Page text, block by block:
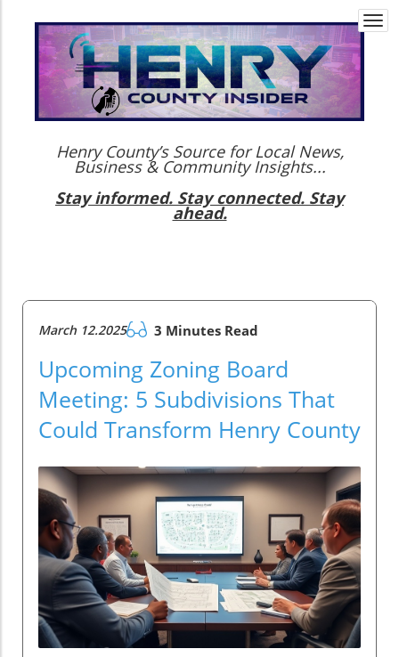
Henry County’s Source for Local News,
Business & Community Insights...
Stay informed. Stay connected. Stay
ahead.
March 12.2025 3 Minutes Read
Upcoming Zoning Board
Meeting: 5 Subdivisions That
Could Transform Henry County